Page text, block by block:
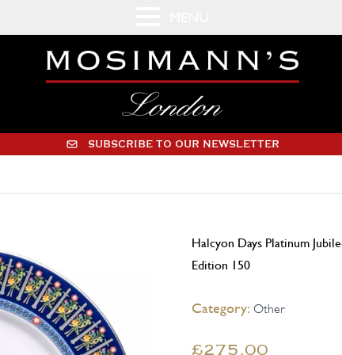
SUBSCRIBE TO OUR NEWSLETTER
Halcyon Days Platinum
Edition 150
Category: Other
£275.00